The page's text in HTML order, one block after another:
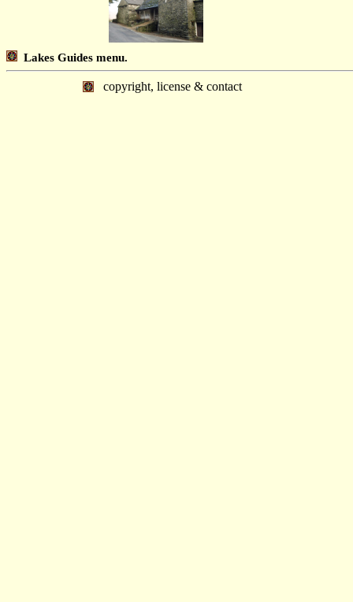
Lakes Guides menu.